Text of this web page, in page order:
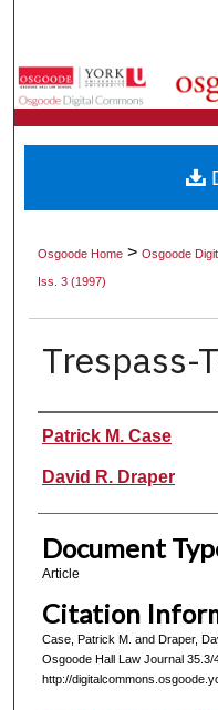
Digital
Osgoode Home >Osgoode
Iss. 3 (1997)
Trespass-
Authors
Patrick M. Case
David R. Draper
Document
Article
Citation
Case, Patrick M. and Draper,
Osgoode Hall Law Journal 35.3/
http://